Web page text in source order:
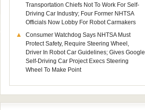
Transportation Chiefs Not To Work For Self-
Driving Car Industry; Four Former NHTSA
Officials Now Lobby For Robot Carmakers
Consumer Watchdog Says NHTSA Must
Protect Safety, Require Steering Wheel,
Driver In Robot Car Guidelines; Gives Google
Self-Driving Car Project Execs Steering
Wheel To Make Point